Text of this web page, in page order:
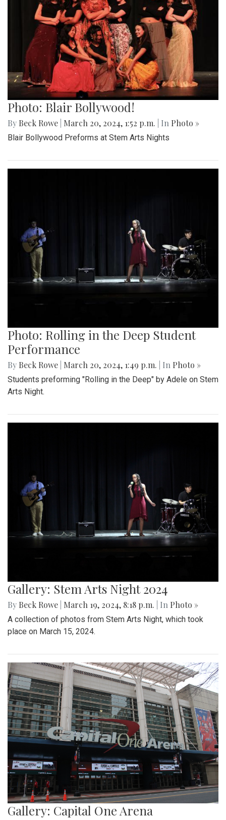
Photo: Blair Bollywood!
By Beck Rowe March 20, 2024, 1:52 p.m. | In Photo »
Blair Bollywood Preforms at Stem Arts Nights
Photo: Rolling in the Deep Student
Performance
By Beck Rowe March 20, 2024, 1:49 p.m. | In Photo »
Students preforming "Rolling in the Deep" by Adele on Stem
Arts Night.
Gallery: Stem Arts Night 2024
By Beck Rowe March 19, 2024, 8:18 p.m. | In Photo »
A collection of photos from Stem Arts Night, which took
place on March 15, 2024.
Gallery: Capital One Arena